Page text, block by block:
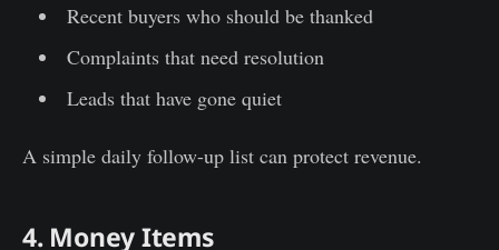
Recent buyers who should be thanked
Complaints that need resolution
Leads that have gone quiet
A simple daily follow-up list can protect revenue.
4. Money Items